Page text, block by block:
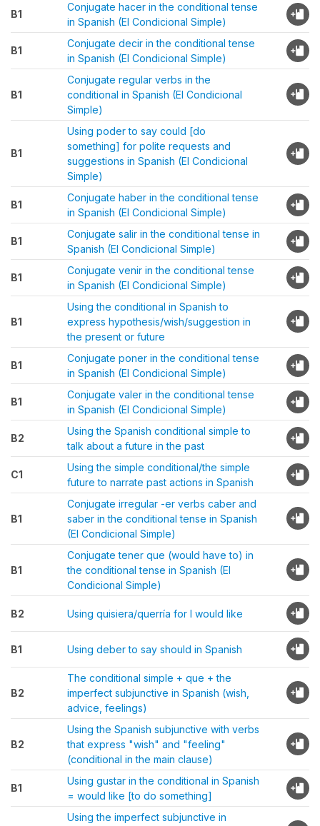
B1
Conjugate hacer in the conditional tense
in Spanish (El Condicional Simple)
B1
Conjugate decir in the conditional tense
in Spanish (El Condicional Simple)
B1
Conjugate regular verbs in the
conditional in Spanish (El Condicional
Simple)
B1
Using poder to say could [do
something] for polite requests and
suggestions in Spanish (El Condicional
Simple)
B1
Conjugate haber in the conditional tense
in Spanish (El Condicional Simple)
B1
Conjugate salir in the conditional tense in
Spanish (El Condicional Simple)
B1
Conjugate venir in the conditional tense
in Spanish (El Condicional Simple)
B1
Using the conditional in Spanish to
express hypothesis/wish/suggestion in
the present or future
B1
Conjugate poner in the conditional tense
in Spanish (El Condicional Simple)
B1
Conjugate valer in the conditional tense
in Spanish (El Condicional Simple)
B2
Using the Spanish conditional simple to
talk about a future in the past
C1
Using the simple conditional/the simple
future to narrate past actions in Spanish
B1
Conjugate irregular -er verbs caber and
saber in the conditional tense in Spanish
(El Condicional Simple)
B1
Conjugate tener que (would have to) in
the conditional tense in Spanish (El
Condicional Simple)
B2 Using quisiera/querría for I would like
B1 Using deber to say should in Spanish
B2
The conditional simple + que + the
imperfect subjunctive in Spanish (wish,
advice, feelings)
B2
Using the Spanish subjunctive with verbs
that express "wish" and "feeling"
(conditional in the main clause)
B1
Using gustar in the conditional in Spanish
= would like [to do something]
Using the imperfect subjunctive in